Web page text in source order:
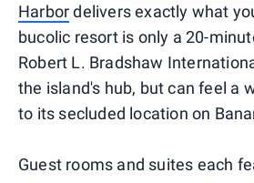
Harbordelivers exactly what
bucolic resort is only a 20-
Robert L. Bradshaw
the island's hub, but can feel a
to its secluded location on
Guest rooms and suites each